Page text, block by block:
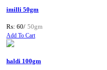
imilli 50gm
Rs: 60/ 50gm
Add To Cart
haldi 100gm